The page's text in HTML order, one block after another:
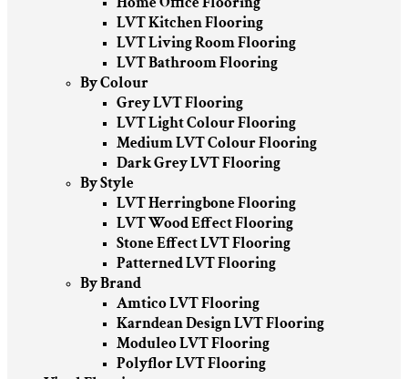
LVT Kitchen Flooring
LVT Living Room Flooring
LVT Bathroom Flooring
By Colour
Grey LVT Flooring
LVT Light Colour Flooring
Medium LVT Colour Flooring
Dark Grey LVT Flooring
By Style
LVT Herringbone Flooring
LVT Wood Effect Flooring
Stone Effect LVT Flooring
Patterned LVT Flooring
By Brand
Amtico LVT Flooring
Karndean Design LVT Flooring
Moduleo LVT Flooring
Polyflor LVT Flooring